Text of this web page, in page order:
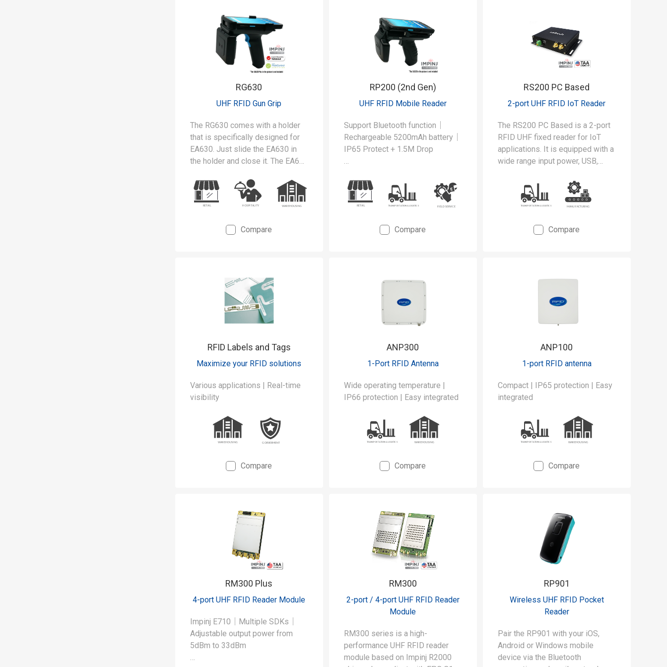
warehousing, logistics, and field
operations.
RG630
UHF RFID Gun Grip
The RG630 comes with a holder
that is specifically designed for
EA630. Just slide the EA630 in
the holder and close it. The EA630
RFID/UHF reading.
Compare
RP200 (2nd Gen)
UHF RFID Mobile Reader
Support Bluetooth function｜
Rechargeable 5200mAh battery｜
IP65 Protect + 1.5M Drop
that is specifically designed for
EA520. Just slide the EA520 in
the holder and close it. The EA520
RFID/UHF reading.Compare
RS200 PC Based
2-port UHF RFID IoT Reader
The RS200 PC Based is a 2-port
RFID UHF fixed reader for IoT
applications. It is equipped with a
wide range input power, USB,
Compare
RFID Labels and Tags
Maximize your RFID solutions
Various applications | Real-time
visibility
Compare
ANP300
1-Port RFID Antenna
Wide operating temperature |
IP66 protection | Easy integrated
Compare
ANP100
1-port RFID antenna
Compact | IP65 protection | Easy
integrated
Compare
RM300 Plus
4-port UHF RFID Reader Module
Impinj E710｜Multiple SDKs｜
Adjustable output power from
5dBm to 33dBm
RM300
2-port / 4-port UHF RFID Reader
Module
RM300 series is a high-
performance UHF RFID reader
module based on Impinj R2000
RP901
Wireless UHF RFID Pocket
Reader
Pair the RP901 with your iOS,
Android or Windows mobile
device via the Bluetooth